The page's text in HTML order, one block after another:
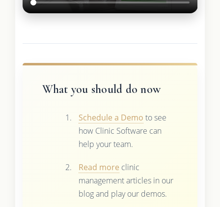
What you should do now
Schedule a Demo to see
how Clinic Software can
help your team.
Read more clinic
management articles in our
blog and play our demos.